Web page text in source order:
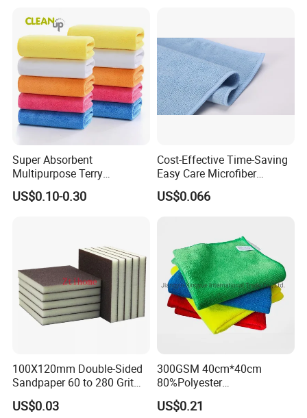
Super Absorbent
Multipurpose Terry
Microfiber Cleaning Cloth
Washable Quick Dry Rag for
US$0.10-0.30
Cost-Effective Time-Saving
Easy Care Microfiber
Cleaning Beach Towel for
Household Cleaning
US$0.066
100X120mm Double-Sided
Sandpaper 60 to 280 Grit
Sanding and Grinding
Sponge
US$0.03
300GSM 40cm*40cm
80%Polyester
20%Polyamide Microfiber
Kitchen Car Cleaning Cloth
US$0.21